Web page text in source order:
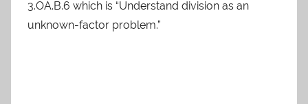
3.OA.B.6 which is “Understand division as an
unknown-factor problem.”